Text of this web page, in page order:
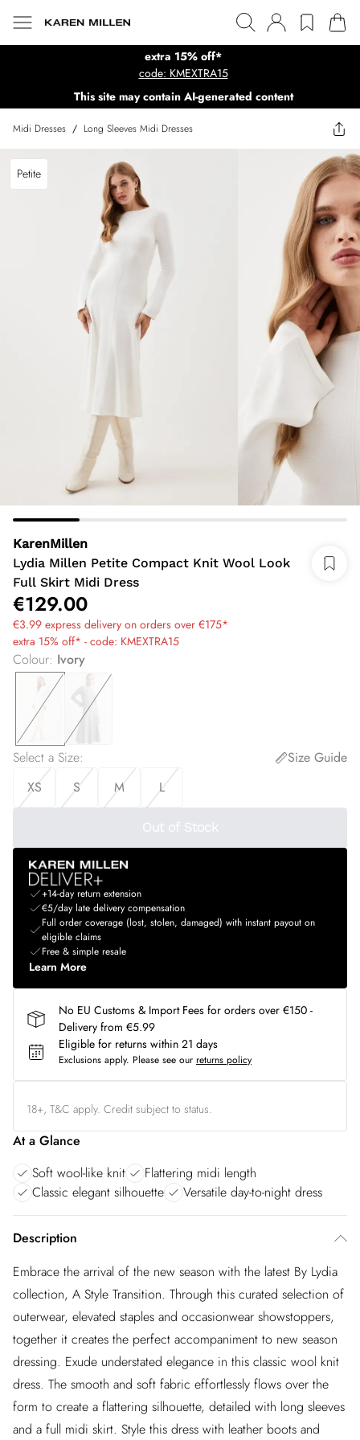
extra 15% off*
code: KMEXTRA15
This site may contain AI-generated content
Midi Dresses / Long Sleeves Midi Dresses
Petite
KarenMillen
Lydia Millen Petite Compact Knit Wool Look
Full Skirt Midi Dress
€129.00
€3.99 express delivery on orders over €175*
extra 15% off* - code: KMEXTRA15
Colour: Ivory
Select a Size:
Size Guide
XS
S M L
Out of Stock
+14-day return extension
€5/day late delivery compensation
Full order coverage (lost, stolen, damaged) with instant payout on
eligible claims
Free & simple resale
Learn More
No EU Customs & Import Fees for orders over €150 -
Delivery from €5.99
Eligible for returns within 21 days
Exclusions apply. Please see our returns policy
18+, T&C apply. Credit subject to status.
At a Glance
Soft wool-like knit
Flattering midi length
Classic elegant silhouette
Versatile day-to-night dress
Description
Embrace the arrival of the new season with the latest By Lydia
collection, A Style Transition. Through this curated selection of
outerwear, elevated staples and occasionwear showstoppers,
together it creates the perfect accompaniment to new season
dressing. Exude understated elegance in this classic wool knit
dress. The smooth and soft fabric effortlessly flows over the
form to create a flattering silhouette, detailed with long sleeves
and a full midi skirt. Style this dress with leather boots and